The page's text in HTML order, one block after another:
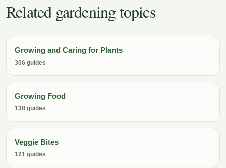
Related gardening topics
Growing and Caring for Plants
306 guides
Growing Food
138 guides
Veggie Bites
121 guides